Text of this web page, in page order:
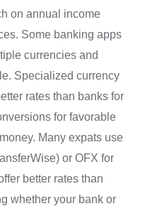
on annual income
Some banking apps
currencies and
Specialized currency
rates than banks for
for favorable
Many expats use
or OFX for
better rates than
whether your bank or